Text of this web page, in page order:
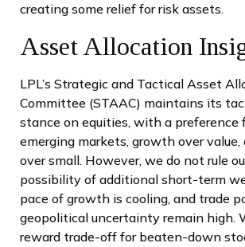
creating some relief for risk assets.
Asset Allocation
LPL’s Strategic and Tactical Asset
Committee (STAAC) maintains its
stance on equities, with a preference
emerging markets, growth over value,
over small. However, we do not rule
possibility of additional short-term
pace of growth is cooling, and trade
geopolitical uncertainty remain high.
reward trade-off for beaten-down